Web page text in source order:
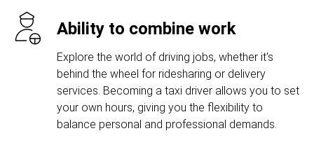
Ability to combine work
Explore the world of driving jobs, whether it's
behind the wheel for ridesharing or delivery
services. Becoming a taxi driver allows you to set
your own hours, giving you the flexibility to
balance personal and professional demands.